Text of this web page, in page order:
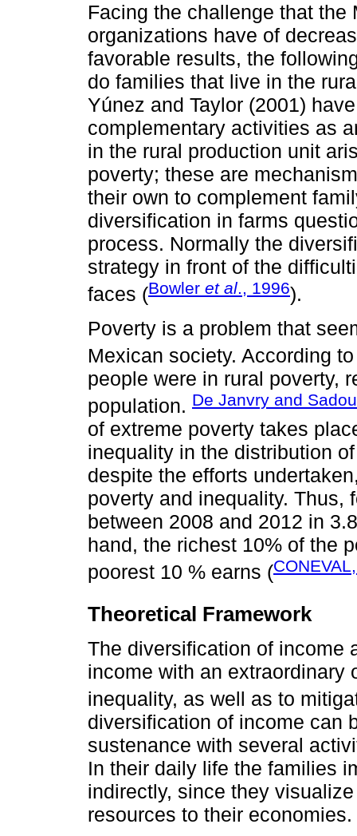
Facing the challenge that
organizations have of
favorable results, the
do families that live in the
Yúnez and Taylor (2001)
complementary activities as
in the rural production unit
poverty; these are
their own to complement
diversification in farms
process. Normally the
strategy in front of the
faces (Bowler et al., 1996).
Poverty is a problem that
Mexican society. According
people were in rural poverty,
population. De Janvry and
of extreme poverty takes
inequality in the distribution
despite the efforts
poverty and inequality. Thus,
between 2008 and 2012 in
hand, the richest 10% of the
poorest 10 % earns (
Theoretical Framework
The diversification of income
income with an extraordinary
inequality, as well as to
diversification of income can
sustenance with several
In their daily life the families
indirectly, since they
resources to their economies.